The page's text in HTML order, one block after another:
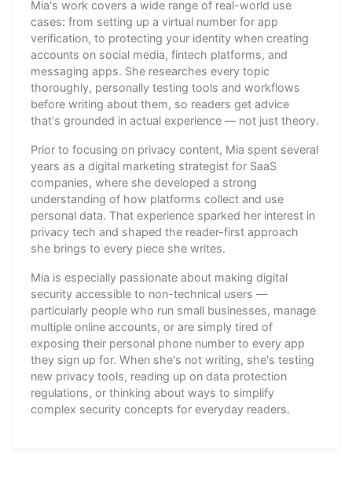
Mia's work covers a wide range of real-world use
cases: from setting up a virtual number for app
verification, to protecting your identity when creating
accounts on social media, fintech platforms, and
messaging apps. She researches every topic
thoroughly, personally testing tools and workflows
before writing about them, so readers get advice
that's grounded in actual experience — not just theory.
Prior to focusing on privacy content, Mia spent several
years as a digital marketing strategist for SaaS
companies, where she developed a strong
understanding of how platforms collect and use
personal data. That experience sparked her interest in
privacy tech and shaped the reader-first approach
she brings to every piece she writes.
Mia is especially passionate about making digital
security accessible to non-technical users —
particularly people who run small businesses, manage
multiple online accounts, or are simply tired of
exposing their personal phone number to every app
they sign up for. When she's not writing, she's testing
new privacy tools, reading up on data protection
regulations, or thinking about ways to simplify
complex security concepts for everyday readers.